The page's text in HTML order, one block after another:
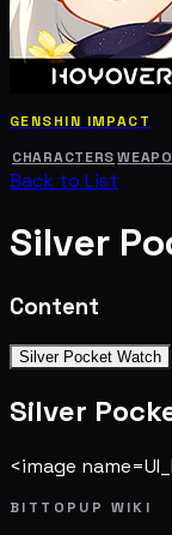
GENSHIN IMPACT
CHARACTERS
Back to List
Silver
Content
Silver Pocket Watch
Silver
<image
BITTOPUP WIKI